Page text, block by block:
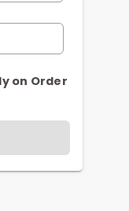
on Order